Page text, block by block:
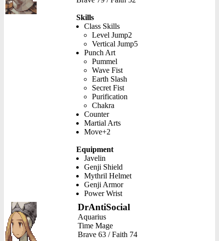
Skills
Class Skills
Level Jump2
Vertical Jump5
Punch Art
Pummel
Wave Fist
Earth Slash
Secret Fist
Purification
Chakra
Counter
Martial Arts
Move+2
Equipment
Javelin
Genji Shield
Mythril Helmet
Genji Armor
Power Wrist
DrAntiSocial
Aquarius
Time Mage
Brave 63 / Faith 74